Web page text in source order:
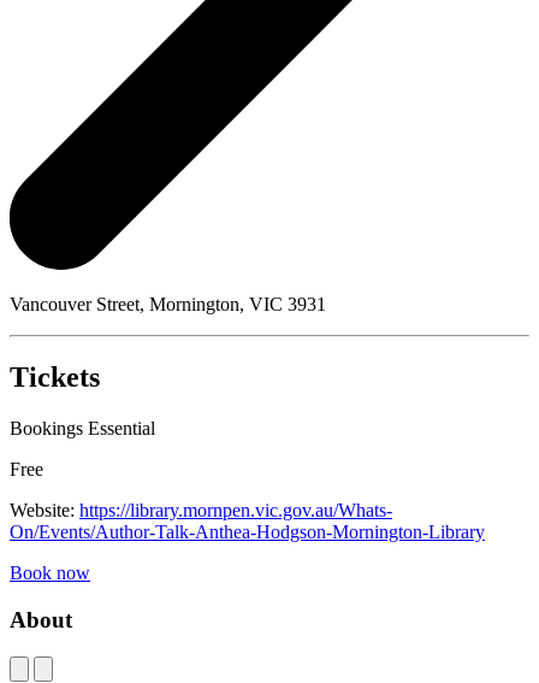
Vancouver Street, Mornington, VIC 3931
Tickets
Bookings Essential
Free
Website: https://library.mornpen.vic.gov.au/Whats-
On/Events/Author-Talk-Anthea-Hodgson-Mornington-Library
Book now
About